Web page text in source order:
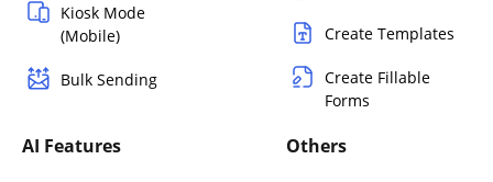
Kiosk Mode
(Mobile)
Bulk Sending
Create Templates
Create Fillable
Forms
AI Features Others